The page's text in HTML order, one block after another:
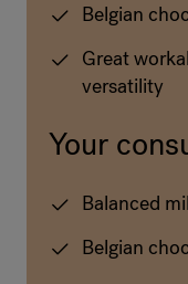
Belgian
Great
versatility
Your
Balanced
Belgian